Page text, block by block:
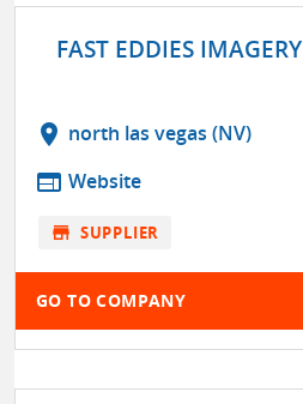
FAST EDDIES IMAGERY
location_on north las vegas (NV)
web Website
store SUPPLIER
GO TO COMPANY